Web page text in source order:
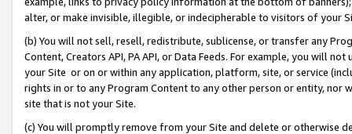
alter, or make invisible, illegible, or indecipherable to visitors of your
(b) You will not sell, resell, redistribute, sublicense, or transfer any
Content, Creators API, PA API, or Data Feeds. For example, you will
your Site or on or within any application, platform, site, or service
rights in or to any Program Content to any other person or entity, nor
site that is not your Site.
(c) You will promptly remove from your Site and delete or otherwise